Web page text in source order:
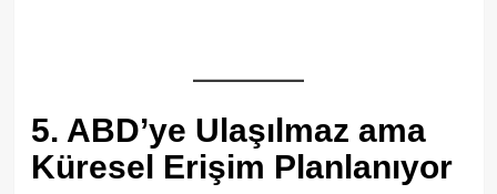
5. ABD’ye Ulaşılmaz ama
Küresel Erişim Planlanıyor